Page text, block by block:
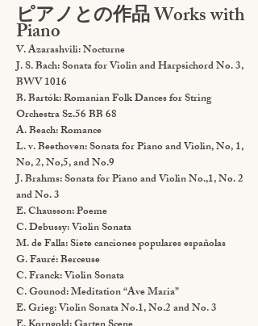
ピアノとの作品 Works with
Piano
V. Azarashvili: Nocturne
J. S. Bach: Sonata for Violin and Harpsichord No. 3,
BWV 1016
B. Bartók: Romanian Folk Dances for String
Orchestra Sz.56 BB 68
A. Beach: Romance
L. v. Beethoven: Sonata for Piano and Violin, No, 1,
No, 2, No,5, and No.9
J. Brahms: Sonata for Piano and Violin No.,1, No. 2
and No. 3
E. Chausson: Poeme
C. Debussy: Violin Sonata
M. de Falla: Siete canciones populares españolas
G. Fauré: Berceuse
C. Franck: Violin Sonata
C. Gounod: Meditation “Ave Maria”
E. Grieg: Violin Sonata No.1, No.2 and No. 3